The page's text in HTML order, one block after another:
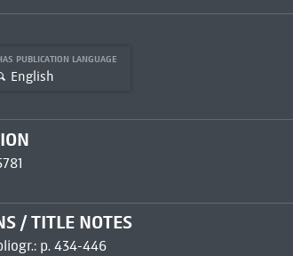
PUBLICATION LANGUAGE
English
/ TITLE NOTES
p. 434-446